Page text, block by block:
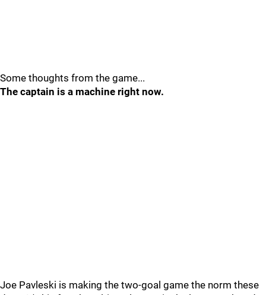
Some thoughts from the game...
The captain is a machine right now.
Joe Pavleski is making the two-goal game the norm these